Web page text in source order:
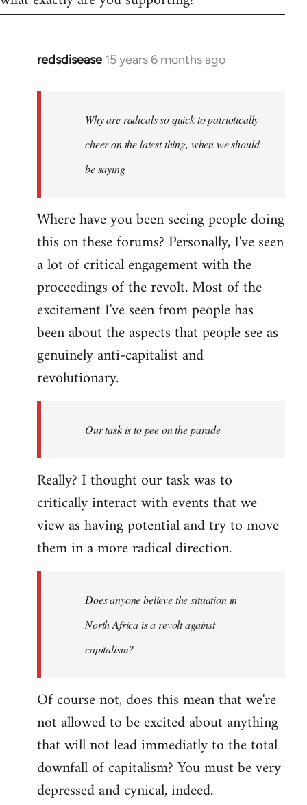
redsdisease 15 years 6 months ago
In
libcom.org
Why are radicals so quick to patriotically
cheer on the latest thing, when we should
be saying
Where have you been seeing people doing
this on these forums? Personally, I've seen
a lot of critical engagement with the
proceedings of the revolt. Most of the
excitement I've seen from people has
been about the aspects that people see as
genuinely anti-capitalist and
revolutionary.
Our task is to pee on the parade
Really? I thought our task was to
critically interact with events that we
view as having potential and try to move
them in a more radical direction.
Does anyone believe the situation in
North Africa is a revolt against
capitalism?
Of course not, does this mean that we're
not allowed to be excited about anything
that will not lead immediatly to the total
downfall of capitalism? You must be very
depressed and cynical, indeed.